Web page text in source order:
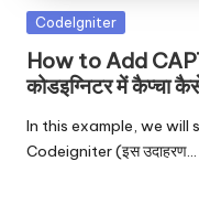
Posted
Codelgniter
How to Add
कोडइग्निटर में कैप्चा
In this example, we
Codeigniter (इस उदाहरण…